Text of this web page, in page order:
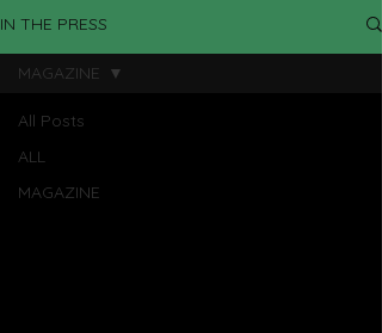
IN THE PRESS
All Posts
ALL
MAGAZINE
MAGAZINE